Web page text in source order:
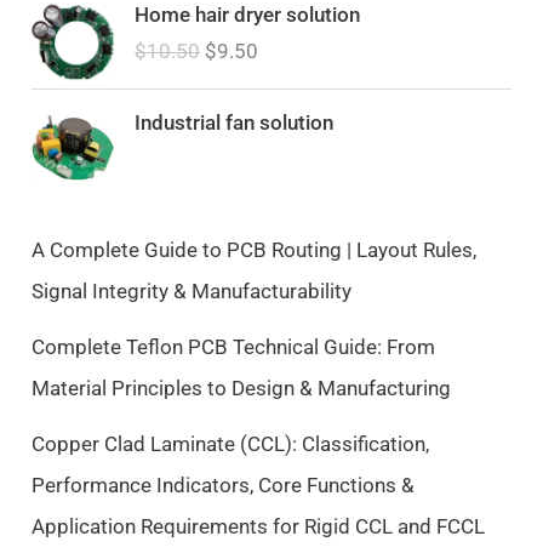
Home hair dryer solution
$10.50 i
g
i
p
i
c
w
s
:
$9.50
u
r
e
r
c
e
s
$
9
Industrial fan solution
A Complete Guide to PCB Routing | Layout Rules,
Signal Integrity & Manufacturability
Complete Teflon PCB Technical Guide: From
Material Principles to Design & Manufacturing
Copper Clad Laminate (CCL): Classification,
Performance Indicators, Core Functions &
Application Requirements for Rigid CCL and FCCL